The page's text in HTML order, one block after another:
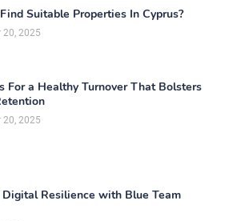
Suitable Properties In Cyprus?
20, 2025
For a Healthy Turnover That Bolsters
20, 2025
Resilience with Blue Team